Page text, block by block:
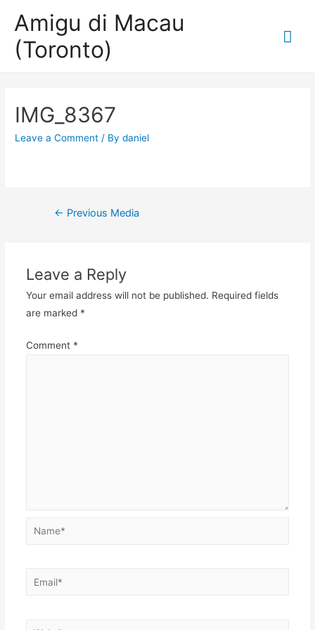
Amigu di Macau
(Toronto)
IMG_8367
Leave a Comment / Bydaniel
Post
← Previous Media
Leave a Reply
Your email address will not be published. Required fields
are marked *
Comment *
Name*
Email*
Website